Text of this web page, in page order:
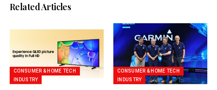
Related Articles
CONSUMER & HOME TECH
INDUSTRY
CONSUMER & HOME TECH
INDUSTRY